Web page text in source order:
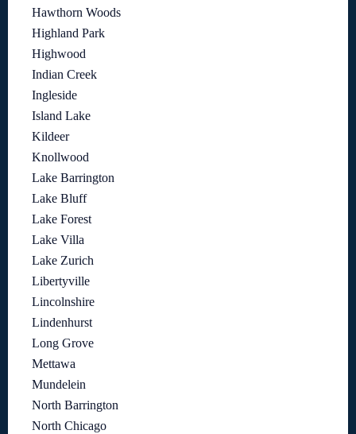
Hawthorn Woods
Highland Park
Highwood
Indian Creek
Ingleside
Island Lake
Kildeer
Knollwood
Lake Barrington
Lake Bluff
Lake Forest
Lake Villa
Lake Zurich
Libertyville
Lincolnshire
Lindenhurst
Long Grove
Mettawa
Mundelein
North Barrington
North Chicago